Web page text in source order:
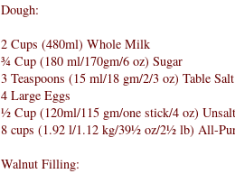
Dough:
2 Cups (480ml) Whole Milk
¾ Cup (180 ml/170gm/6 oz) Sugar
3 Teaspoons (15 ml/18 gm/2/3 oz) Table Salt
4 Large Eggs
½ Cup (120ml/115 gm/one stick/4 oz)
8 cups (1.92 l/1.12 kg/39½ oz/2½ lb) All-
Walnut Filling: